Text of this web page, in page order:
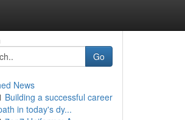
Go
News
Building a successful career
in today's dy...